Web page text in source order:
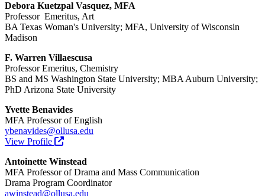
Debora Kuetzpal Vasquez, MFA
Professor Emeritus, Art
BA Texas Woman's University; MFA, University of Wisconsin
Madison
F. Warren Villaescusa
Professor Emeritus, Chemistry
BS and MS Washington State University; MBA Auburn University;
PhD Arizona State University
Yvette Benavides
MFA Professor of English
ybenavides@ollusa.edu
View Profile
Antoinette Winstead
MFA Professor of Drama and Mass Communication
Drama Program Coordinator
awinstead@ollusa.edu